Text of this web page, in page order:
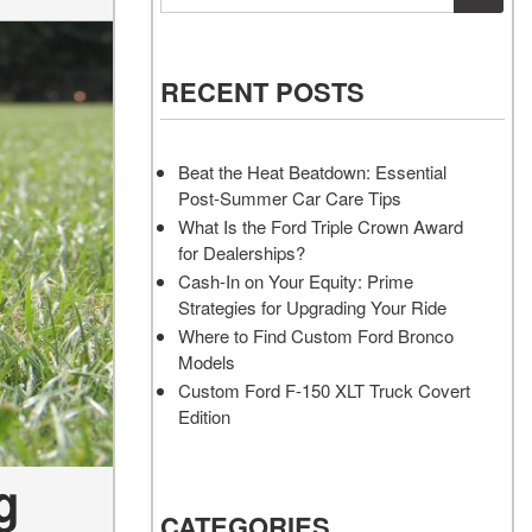
Transit Passenger Wagon
Lifted & Custom Trucks
FAQ
Our Blog
Akins Ford Arena
RECENT POSTS
Beat the Heat Beatdown: Essential
Post-Summer Car Care Tips
What Is the Ford Triple Crown Award
for Dealerships?
Cash-In on Your Equity: Prime
Strategies for Upgrading Your Ride
Where to Find Custom Ford Bronco
Models
Custom Ford F-150 XLT Truck Covert
Edition